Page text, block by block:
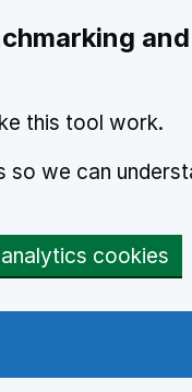
this tool work.
we can
cookies